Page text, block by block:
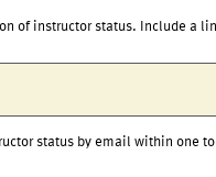
of instructor status. Include a
status by email within one to